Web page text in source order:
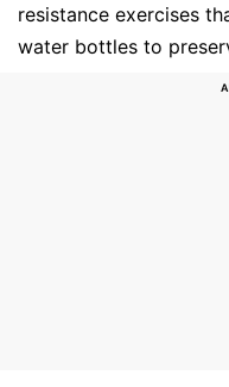
resistance exercises
water bottles to